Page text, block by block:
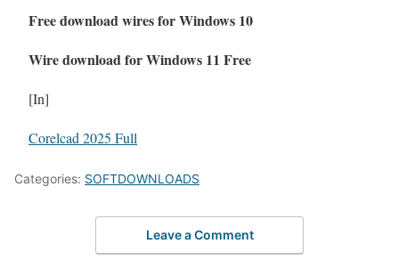
Free download wires for Windows 10
Wire download for Windows 11 Free
[In]
Corelcad 2025 Full
Categories: SOFTDOWNLOADS
Leave a Comment